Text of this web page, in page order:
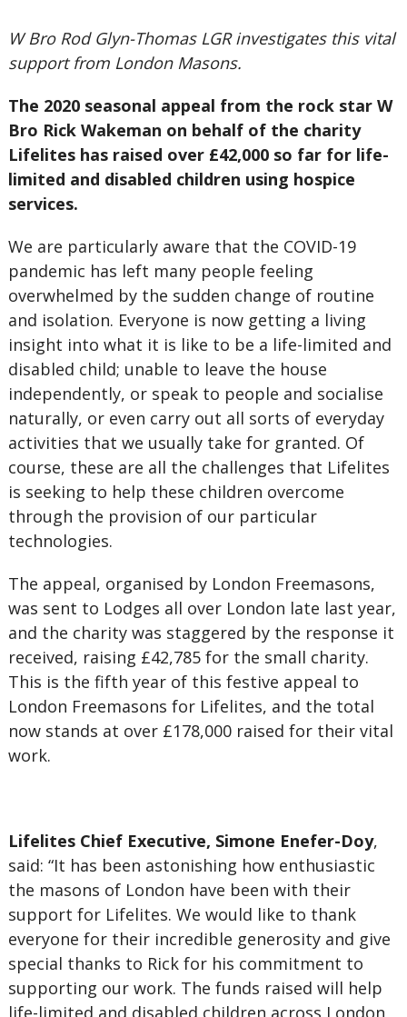
W Bro Rod Glyn-Thomas LGR investigates this vital
support from London Masons.
The 2020 seasonal appeal from the rock star W
Bro Rick Wakeman on behalf of the charity
Lifelites has raised over £42,000 so far for life-
limited and disabled children using hospice
services.
We are particularly aware that the COVID-19
pandemic has left many people feeling
overwhelmed by the sudden change of routine
and isolation. Everyone is now getting a living
insight into what it is like to be a life-limited and
disabled child; unable to leave the house
independently, or speak to people and socialise
naturally, or even carry out all sorts of everyday
activities that we usually take for granted. Of
course, these are all the challenges that Lifelites
is seeking to help these children overcome
through the provision of our particular
technologies.
The appeal, organised by London Freemasons,
was sent to Lodges all over London late last year,
and the charity was staggered by the response it
received, raising £42,785 for the small charity.
This is the fifth year of this festive appeal to
London Freemasons for Lifelites, and the total
now stands at over £178,000 raised for their vital
work.
Lifelites Chief Executive, Simone Enefer-Doy,
said: “It has been astonishing how enthusiastic
the masons of London have been with their
support for Lifelites. We would like to thank
everyone for their incredible generosity and give
special thanks to Rick for his commitment to
supporting our work. The funds raised will help
life-limited and disabled children across London